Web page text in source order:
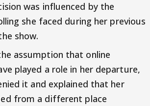
was influenced by the
she faced during her previous
show.
assumption that online
played a role in her departure,
it and explained that her
from a different place